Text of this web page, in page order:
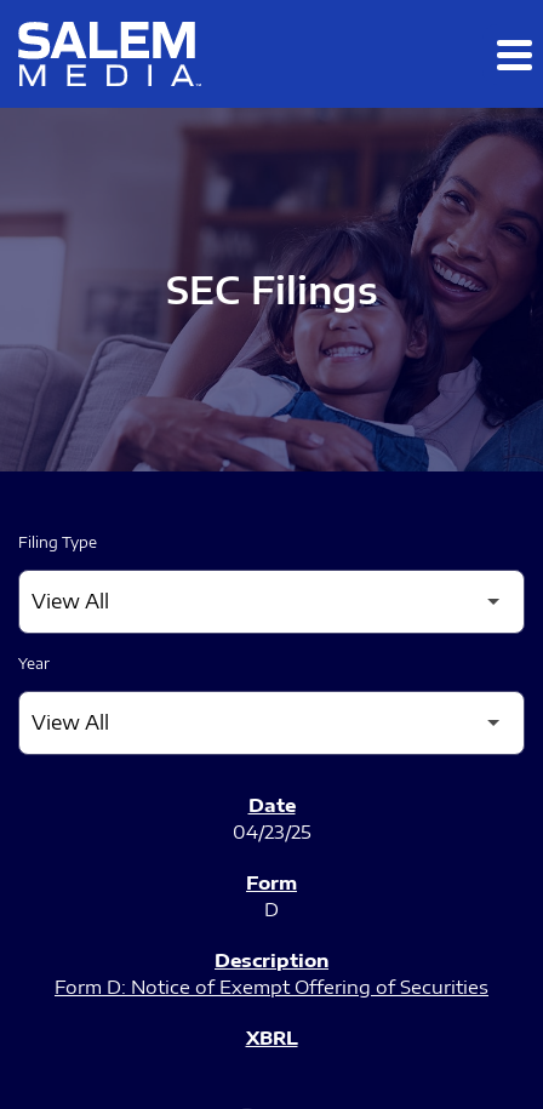
Skip to main content
Skip to section navigation
SEC Filings
Filing Type
Year
04/23/25
D
Form D: Notice of Exempt Offering of Securities